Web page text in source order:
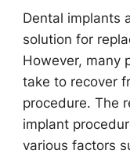
Dental implants
solution for
However, many
take to recover
procedure. The
implant
various factors